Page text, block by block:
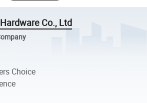
Co., Ltd
Choice